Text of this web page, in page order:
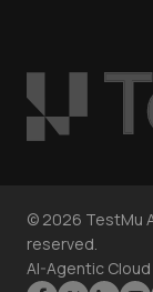
© 2026 TestMu
reserved.
AI-Agentic Cloud